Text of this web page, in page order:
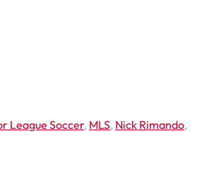
League Soccer, MLS, Nick Rimando,